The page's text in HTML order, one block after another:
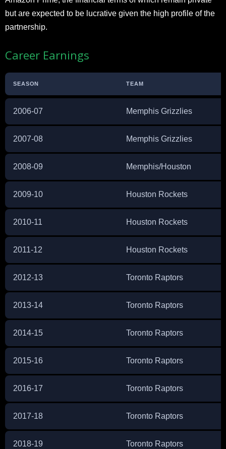
but are expected to be lucrative given the high profile of the
partnership.
Career Earnings
SEASON TEAM
2006-07 Memphis Grizzlies
2007-08 Memphis Grizzlies
2008-09 Memphis/Houston
2009-10 Houston Rockets
2010-11 Houston Rockets
2011-12 Houston Rockets
2012-13 Toronto Raptors
2013-14 Toronto Raptors
2014-15 Toronto Raptors
2015-16 Toronto Raptors
2016-17 Toronto Raptors
2017-18 Toronto Raptors
2018-19 Toronto Raptors